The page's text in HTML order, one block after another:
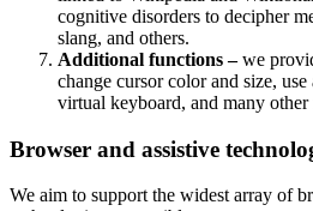
cognitive disorders to decipher
slang, and others.
Additional functions –we
change cursor color and size,
virtual keyboard, and many other
Browser and assistive
We aim to support the widest array of